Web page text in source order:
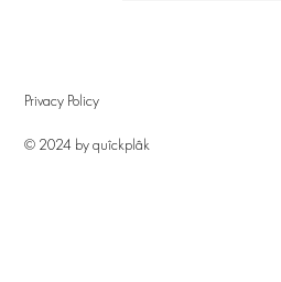
Privacy Policy
© 2024 by quîckplâk